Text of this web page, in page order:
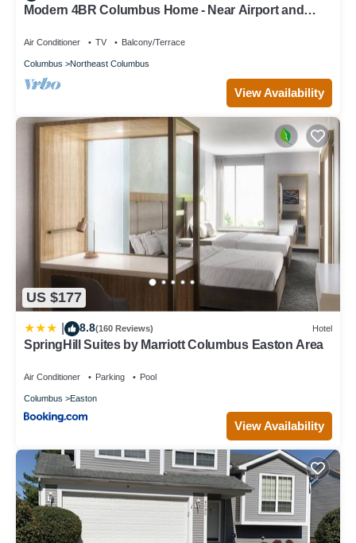
Modern 4BR Columbus Home - Near Airport and
Air Conditioner TV Balcony/Terrace
Columbus Northeast Columbus
View Availability
US $177
8.8(160 Reviews) Hotel
SpringHill Suites by Marriott Columbus Easton Area
Air Conditioner Parking Pool
Columbus Easton
View Availability